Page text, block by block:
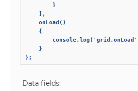
        }
    ],
    onLoad()
    {
    }
};
Data fields: